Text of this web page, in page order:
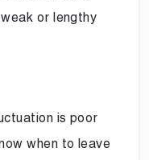
or lengthy
is poor
when to leave